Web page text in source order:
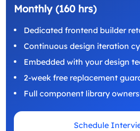
Monthly (160 hrs)
Dedicated frontend builder
Continuous design iteration
Embedded with your design
2-week free replacement
Full component library
Schedule